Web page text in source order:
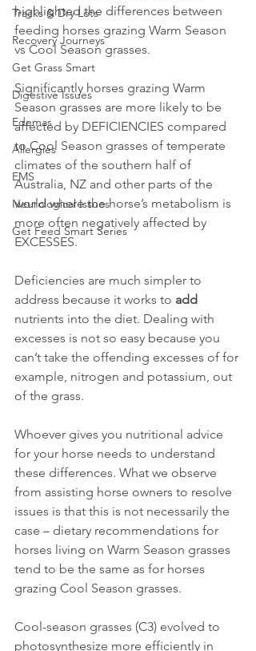
Tracks & Dry Lots
Recovery Journeys
Get Grass Smart
Digestive Issues
Edemas
Allergies
EMS
Neurological Issues
Get Feed Smart Series
highlighted the differences between
feeding horses grazing Warm Season
vs Cool Season grasses.
Significantly horses grazing Warm
Season grasses are more likely to be
affected by DEFICIENCIES compared
to Cool Season grasses of temperate
climates of the southern half of
Australia, NZ and other parts of the
world where the horse’s metabolism is
more often negatively affected by
EXCESSES.
Deficiencies are much simpler to
address because it works to add
nutrients into the diet. Dealing with
excesses is not so easy because you
can’t take the offending excesses of for
example, nitrogen and potassium, out
of the grass.
Whoever gives you nutritional advice
for your horse needs to understand
these differences. What we observe
from assisting horse owners to resolve
issues is that this is not necessarily the
case – dietary recommendations for
horses living on Warm Season grasses
tend to be the same as for horses
grazing Cool Season grasses.
Cool-season grasses (C3) evolved to
photosynthesize more efficiently in